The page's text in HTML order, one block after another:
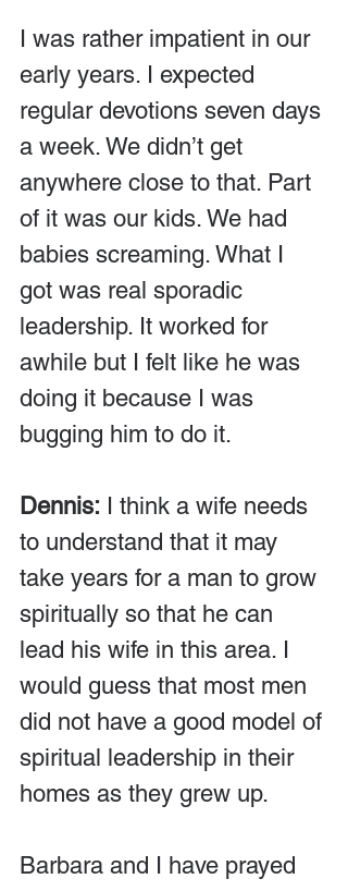
I was rather impatient in our
early years. I expected
regular devotions seven days
a week. We didn’t get
anywhere close to that. Part
of it was our kids. We had
babies screaming. What I
got was real sporadic
leadership. It worked for
awhile but I felt like he was
doing it because I was
bugging him to do it.
Dennis: I think a wife needs
to understand that it may
take years for a man to grow
spiritually so that he can
lead his wife in this area. I
would guess that most men
did not have a good model of
spiritual leadership in their
homes as they grew up.
Barbara and I have prayed